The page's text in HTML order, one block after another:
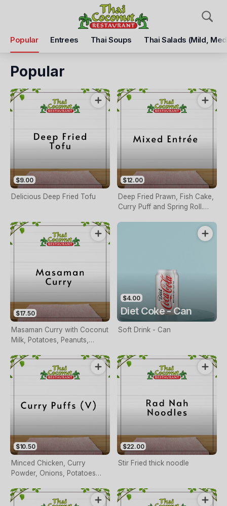
Popular Entrees Thai Soups Thai Salads (mild,
Pickup Delivery
Pickup Time
Closed - Reopen
Items Add Voucher
Popular
$9.00
Delicious Deep Fried Tofu
$12.00
Deep Fried Prawn, Fish Cake,
Curry Puff and Spring Roll.
$17.50
Masaman Curry with Coconut
Milk, Potatoes, Peanuts,
$4.00
Diet Coke - Can
Soft Drink - Can
$10.50
Minced Chicken, Curry
Powder, Onions, Potatoes
Sauce
$22.00
Stir Fried thick noodle